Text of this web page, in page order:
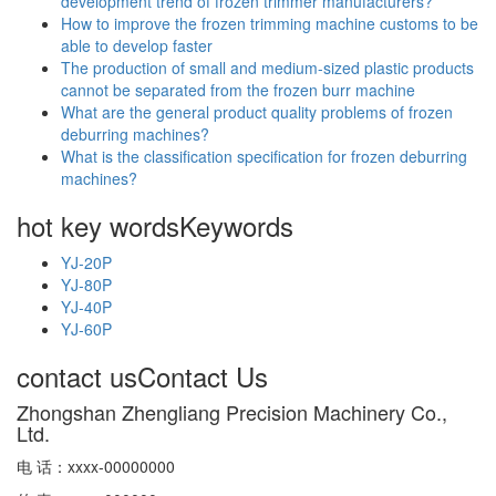
How to improve the frozen trimming machine customs to be
able to develop faster
The production of small and medium-sized plastic products
cannot be separated from the frozen burr machine
What are the general product quality problems of frozen
deburring machines?
What is the classification specification for frozen deburring
machines?
hot key wordsKeywords
YJ-20P
YJ-80P
YJ-40P
YJ-60P
contact usContact Us
Zhongshan Zhengliang Precision Machinery Co.,
Ltd.
电 话：xxxx-00000000